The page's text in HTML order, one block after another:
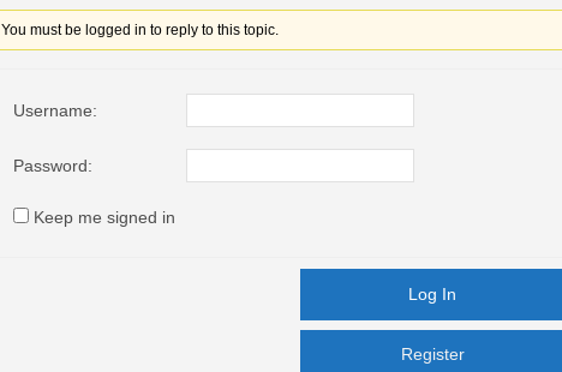
You must be logged in to reply to this topic.
Username:
Password:
Keep me signed in
Log In
Register
Register